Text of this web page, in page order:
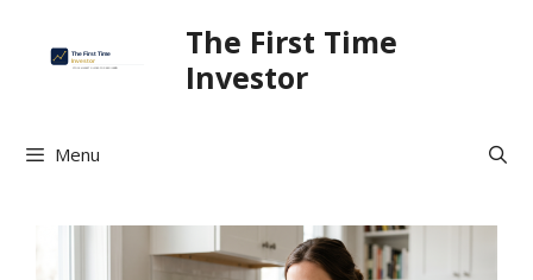
The First Time
Investor
Menu